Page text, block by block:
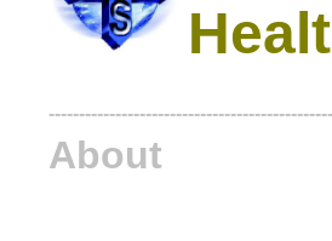
About